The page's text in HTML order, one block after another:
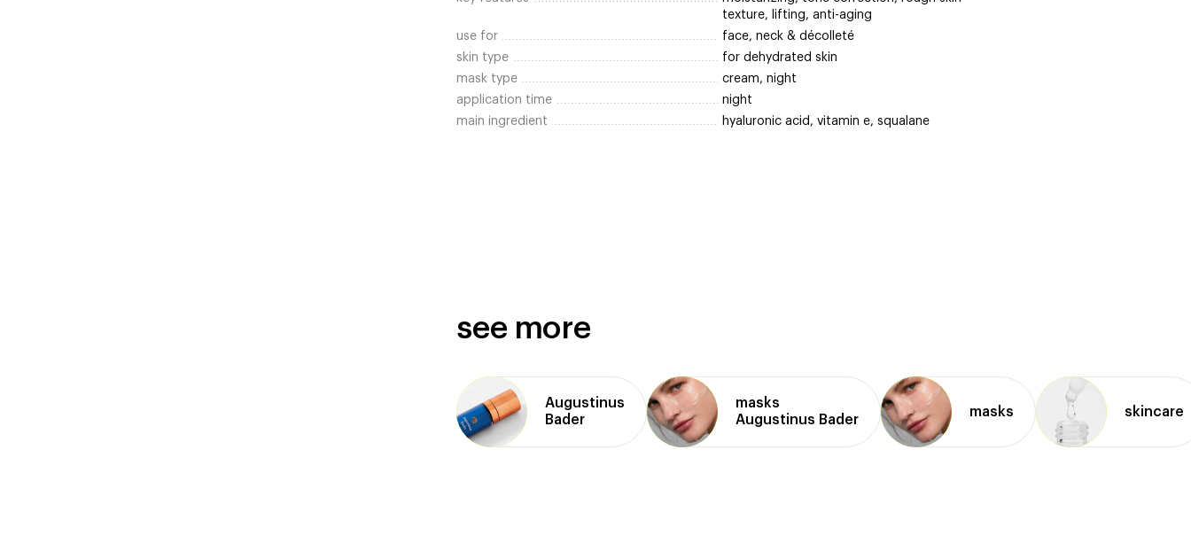
texture, lifting, anti-aging
use for
face, neck & décolleté
skin type
for dehydrated skin
mask type
cream, night
application time
night
main ingredient
hyaluronic acid, vitamin e, squalane
see more
Augustinus
Bader
masks
Augustinus Bader
masks skincare